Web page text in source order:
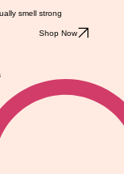
smell strong
Shop Now